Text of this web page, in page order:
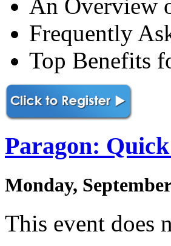
An Overview
Frequently
Top Benefits
Paragon:
Monday,
This event does